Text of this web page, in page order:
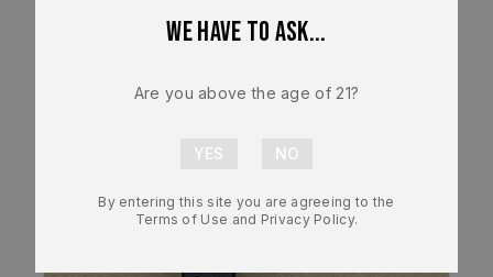
We have to ask...
Are you above the age of 21?
By entering this site you are agreeing to the
Terms of Use and Privacy Policy.